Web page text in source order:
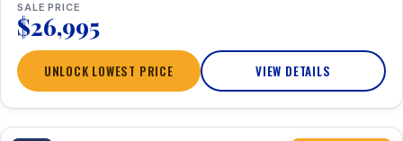
SALE PRICE
$26,995
UNLOCK LOWEST PRICE VIEW DETAILS
1 / 17